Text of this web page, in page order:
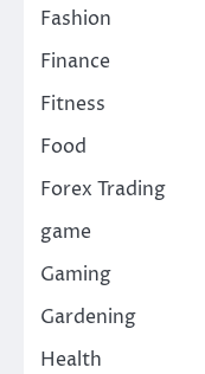
Fashion
Finance
Fitness
Food
Forex Trading
game
Gaming
Gardening
Health